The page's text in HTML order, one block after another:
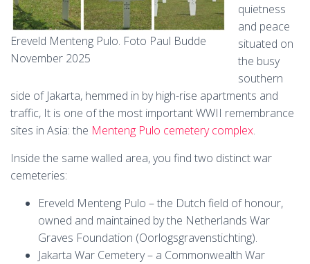
Ereveld Menteng Pulo. Foto Paul Budde
November 2025
quietness
and peace
situated on
the busy
southern
side of Jakarta, hemmed in by high-rise apartments and
traffic, It is one of the most important WWII remembrance
sites in Asia: the Menteng Pulo cemetery complex.
Inside the same walled area, you find two distinct war
cemeteries:
Ereveld Menteng Pulo – the Dutch field of honour,
owned and maintained by the Netherlands War
Graves Foundation (Oorlogsgravenstichting).
Jakarta War Cemetery – a Commonwealth War